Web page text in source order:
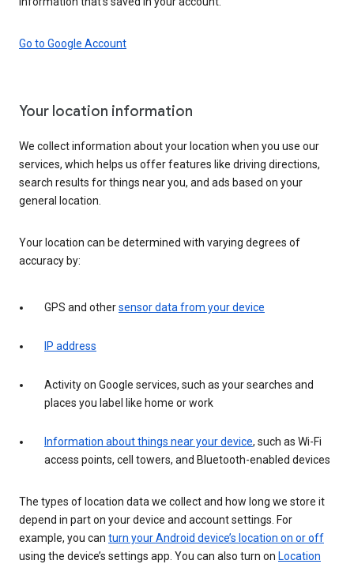
Go to Google Account
Your location information
We collect information about your location when you use our
services, which helps us offer features like driving directions,
search results for things near you, and ads based on your
general location.
Your location can be determined with varying degrees of
accuracy by:
GPS and othersensor data from your device
IP address
Activity on Google services, such as your searches and
places you label like home or work
Information about things near your device, such as Wi-Fi
access points, cell towers, and Bluetooth-enabled devices
The types of location data we collect and how long we store it
depend in part on your device and account settings. For
example, you can turn your Android device’s location on or off
using the device’s settings app. You can also turn on Location